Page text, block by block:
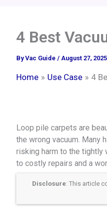
4 Best
ByVac Guide / August 27, 2025
Home Use Case 4
Loop pile carpets are
the wrong vacuum. Many
risking harm to the tightly
to costly repairs and a
Disclosure: This article